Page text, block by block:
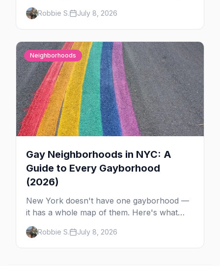
Parade down Sixth Avenue, House of Yes in
full costume, and a week of queer parties.
Here's the plan.
Robbie S. July 8, 2026
Neighborhoods
Gay Neighborhoods in NYC: A
Guide to Every Gayborhood
(2026)
New York doesn't have one gayborhood —
it has a whole map of them. Here's what
Hell's Kitchen, Chelsea, the West Village,
Brooklyn and Queens are each known for,
and where to stay.
Robbie S. July 8, 2026